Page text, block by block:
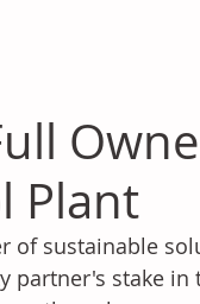
Plant
of sustainable
stake in